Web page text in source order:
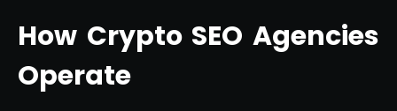
How Crypto SEO Agencies
Operate